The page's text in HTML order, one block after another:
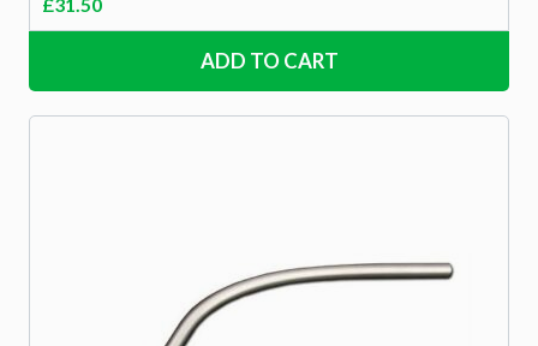
ADD TO CART